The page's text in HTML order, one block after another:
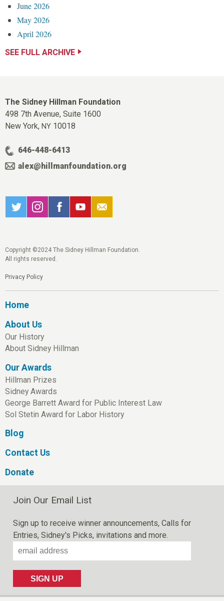
June 2026
May 2026
April 2026
SEE FULL ARCHIVE
The Sidney Hillman Foundation
498 7th Avenue, Suite 1600
New York, NY 10018
646-448-6413
alex@hillmanfoundation.org
Copyright ©2024 The Sidney Hillman Foundation.
All rights reserved.
Privacy Policy
Home
About Us
Our History
About Sidney Hillman
Our Awards
Hillman Prizes
Sidney Awards
George Barrett Award for Public Interest Law
Sol Stetin Award for Labor History
Blog
Contact Us
Donate
Join Our Email List
Sign up to receive winner announcements, Calls for
Entries, Sidney's Picks, invitations and more.